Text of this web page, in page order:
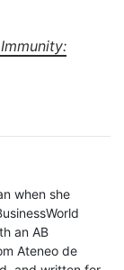
when she
an AB
Ateneo de